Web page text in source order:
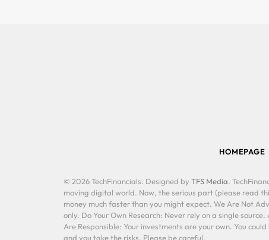
HOMEPAGE
© 2026 TechFinancials. Designed by TFS Media.
moving digital world. Now, the serious part (please read
money much faster than you might expect. We Are Not
only. Do Your Own Research: Never rely on a single
Are Responsible: Your investments are your own. You
and you take the risks. Please be careful.